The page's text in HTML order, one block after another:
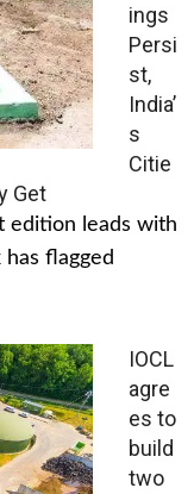
ings
Persi
st,
India’
s
Citie
Get
edition leads with
flagged
IOCL
agre
es to
build
two